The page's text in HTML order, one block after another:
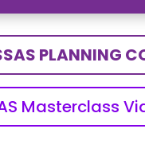
PLANNING
Masterclass